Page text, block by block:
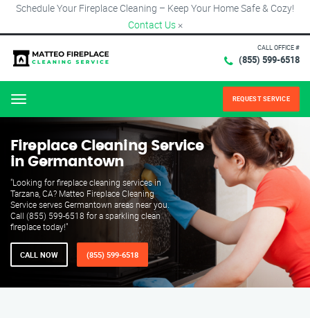
Schedule Your Fireplace Cleaning – Keep Your Home Safe & Cozy!
Contact Us ×
CALL OFFICE #
(855) 599-6518
Menu REQUEST SERVICE
Fireplace Cleaning Service
in Germantown
"Looking for fireplace cleaning services in
Tarzana, CA? Matteo Fireplace Cleaning
Service serves Germantown areas near you.
Call (855) 599-6518 for a sparkling clean
fireplace today!"
CALL NOW (855) 599-6518